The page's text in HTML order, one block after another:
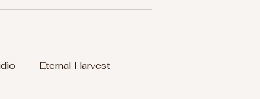
Eternal Harvest